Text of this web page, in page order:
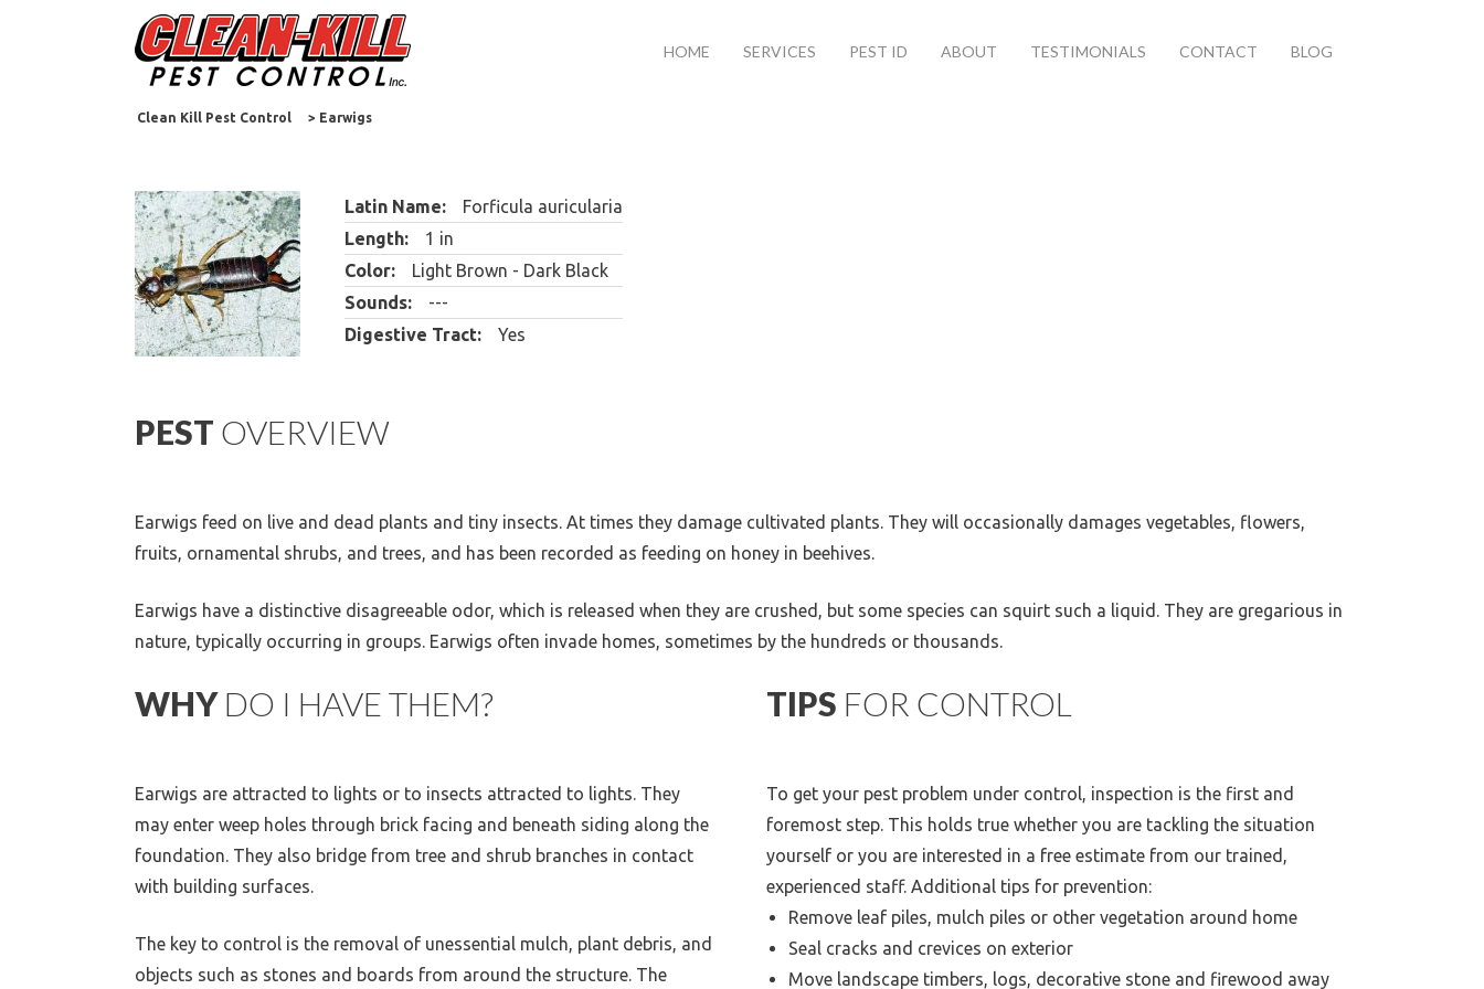
HOME SERVICES PEST ID ABOUT TESTIMONIALS CONTACT BLOG
Clean Kill Pest Control > Earwigs
Latin Name:
Forficula auricularia
Length:
1 in
Color:
Light Brown - Dark Black
Sounds:
---
Digestive Tract:
Yes
PEST OVERVIEW
Earwigs feed on live and dead plants and tiny insects. At times they damage cultivated plants. They will occasionally damages vegetables, flowers,
fruits, ornamental shrubs, and trees, and has been recorded as feeding on honey in beehives.
Earwigs have a distinctive disagreeable odor, which is released when they are crushed, but some species can squirt such a liquid. They are gregarious in
nature, typically occurring in groups. Earwigs often invade homes, sometimes by the hundreds or thousands.
WHYDO I HAVE THEM?
Earwigs are attracted to lights or to insects attracted to lights. They
may enter weep holes through brick facing and beneath siding along the
foundation. They also bridge from tree and shrub branches in contact
with building surfaces.
The key to control is the removal of unessential mulch, plant debris, and
objects such as stones and boards from around the structure. The
TIPS FOR CONTROL
To get your pest problem under control, inspection is the first and
foremost step. This holds true whether you are tackling the situation
yourself or you are interested in a free estimate from our trained,
experienced staff. Additional tips for prevention:
Remove leaf piles, mulch piles or other vegetation around home
Seal cracks and crevices on exterior
Move landscape timbers, logs, decorative stone and firewood away